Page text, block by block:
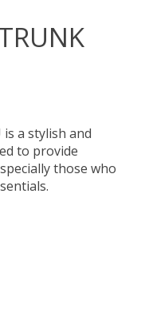
a stylish and
to provide
those who